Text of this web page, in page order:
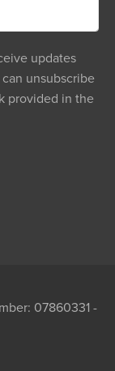
updates
unsubscribe
provided in the
07860331 -